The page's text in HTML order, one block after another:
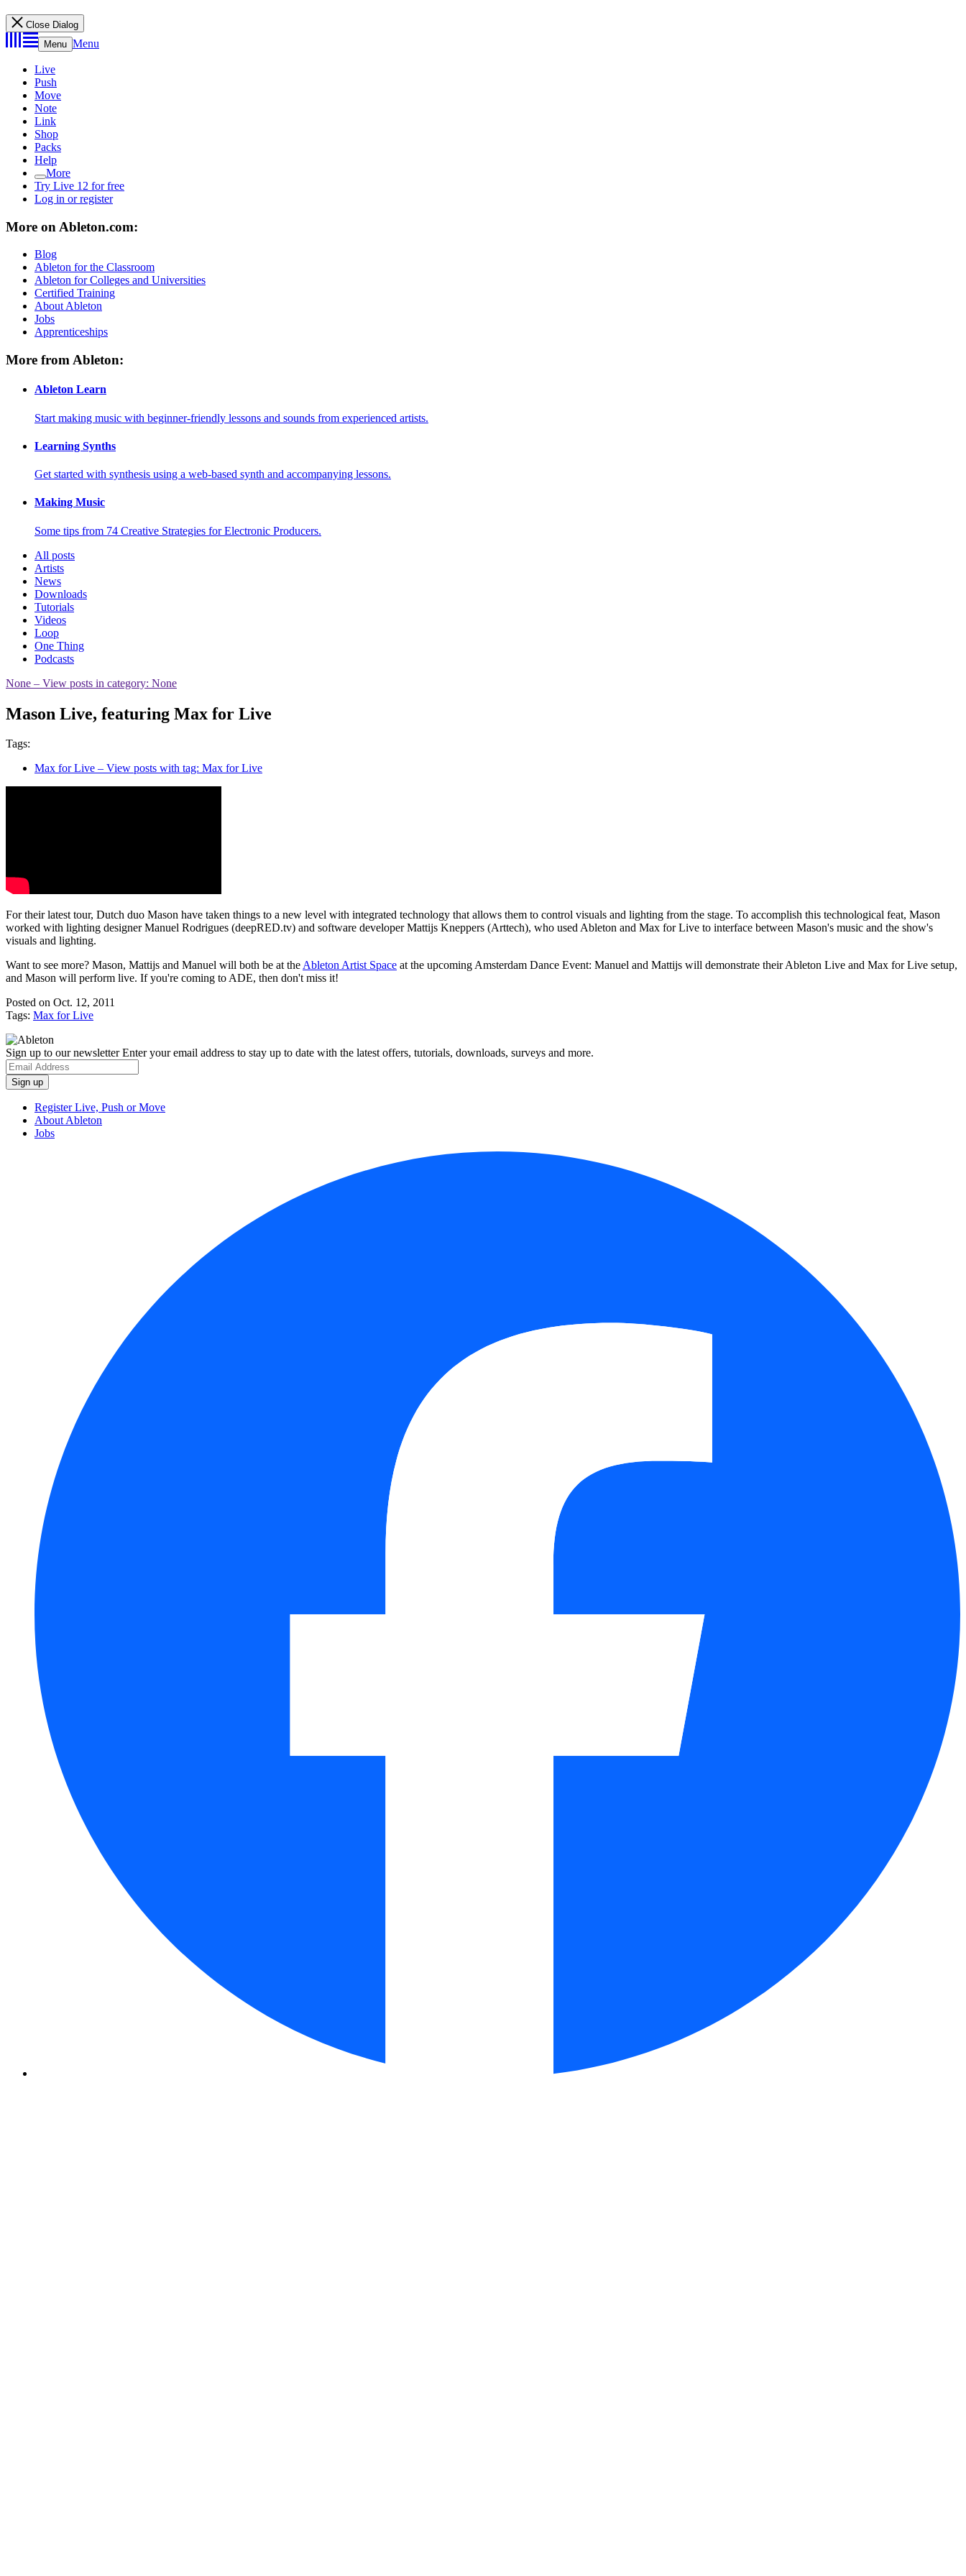
Close Dialog
Menu Menu
Live
Push
Move
Note
Link
Shop
Packs
Help
More
Try Live 12 for free
Log in or register
More on Ableton.com:
Blog
Ableton for the Classroom
Ableton for Colleges and Universities
Certified Training
About Ableton
Jobs
Apprenticeships
More from Ableton:
Ableton Learn
Start making music with beginner-friendly lessons and sounds from experienced artists.
Learning Synths
Get started with synthesis using a web-based synth and accompanying lessons.
Making Music
Some tips from 74 Creative Strategies for Electronic Producers.
All posts
Artists
News
Downloads
Tutorials
Videos
Loop
One Thing
Podcasts
None – View posts in category: None
Mason Live, featuring Max for Live
Tags:
Max for Live – View posts with tag: Max for Live
For their latest tour, Dutch duo Mason have taken things to a new level with integrated technology that allows them to control visuals and lighting from the stage. To accomplish this technological feat, Mason
worked with lighting designer Manuel Rodrigues (deepRED.tv) and software developer Mattijs Kneppers (Arttech), who used Ableton and Max for Live to interface between Mason's music and the show's
visuals and lighting.
Want to see more? Mason, Mattijs and Manuel will both be at theAbleton Artist Space at the upcoming Amsterdam Dance Event: Manuel and Mattijs will demonstrate their Ableton Live and Max for Live setup,
and Mason will perform live. If you're coming to ADE, then don't miss it!
Posted on Oct. 12, 2011
Tags: Max for Live
Sign up to our newsletterEnter your email address to stay up to date with the latest offers, tutorials, downloads, surveys and more.
Register Live, Push or Move
About Ableton
Jobs